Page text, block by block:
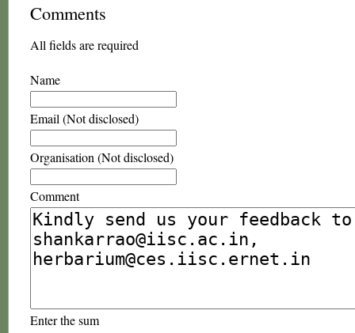
Comments
All fields are required
Name
Email (Not disclosed)
Organisation (Not disclosed)
Comment
Enter the sum